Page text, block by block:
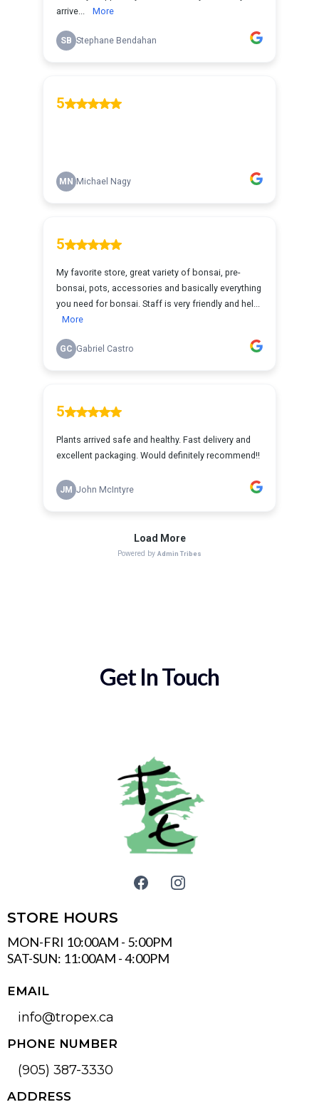
Get In Touch
STORE HOURS
MON-FRI 10:00AM - 5:00PM
SAT-SUN: 11:00AM - 4:00PM
EMAIL
info@tropex.ca
PHONE NUMBER
(905) 387-3330
ADDRESS